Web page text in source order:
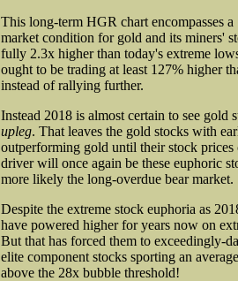
This long-term HGR chart encompasses
market condition for gold and its miners'
fully 2.3x higher than today's extreme
ought to be trading at least 127% higher
instead of rallying further.
Instead 2018 is almost certain to see
upleg. That leaves the gold stocks with
outperforming gold until their stock
driver will once again be these euphoric
more likely the long-overdue bear market.
Despite the extreme stock euphoria as
have powered higher for years now on
But that has forced them to exceedingly-
elite component stocks sporting an
above the 28x bubble threshold!